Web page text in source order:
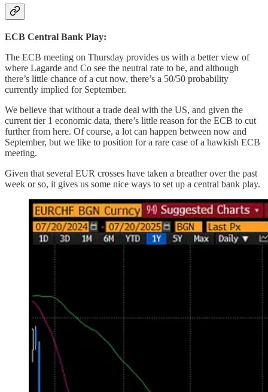
ECB Central Bank Play:
The ECB meeting on Thursday provides us with a better view of
where Lagarde and Co see the neutral rate to be, and although
there’s little chance of a cut now, there’s a 50/50 probability
currently implied for September.
We believe that without a trade deal with the US, and given the
current tier 1 economic data, there’s little reason for the ECB to cut
further from here. Of course, a lot can happen between now and
September, but we like to position for a rare case of a hawkish ECB
meeting.
Given that several EUR crosses have taken a breather over the past
week or so, it gives us some nice ways to set up a central bank play.